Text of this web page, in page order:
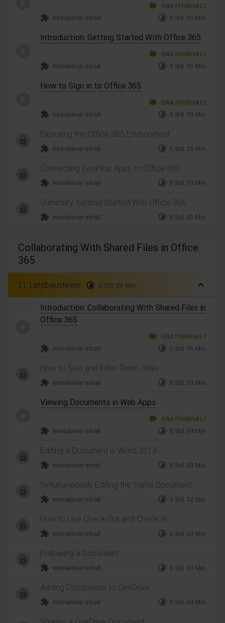
label GRATISINHALT
extension Interaktiver Inhalt timelapse 0 Std. 01 Min.
Introduction: Getting Started With Office 365
label GRATISINHALT
extension Interaktiver Inhalt timelapse 0 Std. 01 Min.
How to Sign in to Office 365
label GRATISINHALT
extension Interaktiver Inhalt timelapse 0 Std. 03 Min.
Exploring the Office 365 Environment
extension Interaktiver Inhalt timelapse 0 Std. 05 Min.
Connecting Desktop Apps to Office 365
extension Interaktiver Inhalt timelapse 0 Std. 03 Min.
Summary: Getting Started With Office 365
extension Interaktiver Inhalt timelapse 0 Std. 01 Min.
Collaborating With Shared Files in Office
365
11 Lernbausteine timelapse 0 Std. 29 Min. expand_less
Introduction: Collaborating With Shared Files in
Office 365
label GRATISINHALT
extension Interaktiver Inhalt timelapse 0 Std. 01 Min.
How to Sort and Filter Team Sites
extension Interaktiver Inhalt timelapse 0 Std. 03 Min.
Viewing Documents in Web Apps
label GRATISINHALT
extension Interaktiver Inhalt timelapse 0 Std. 04 Min.
Editing a Document in Word 2013
extension Interaktiver Inhalt timelapse 0 Std. 03 Min.
Simultaneously Editing the Same Document
extension Interaktiver Inhalt timelapse 0 Std. 02 Min.
How to Use Check Out and Check In
extension Interaktiver Inhalt timelapse 0 Std. 03 Min.
Following a Document
extension Interaktiver Inhalt timelapse 0 Std. 03 Min.
Adding Documents to OneDrive
extension Interaktiver Inhalt timelapse 0 Std. 04 Min.